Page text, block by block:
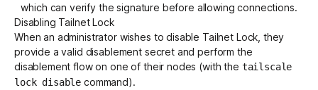
which can verify the signature before allowing connections.
Disabling Tailnet Lock
When an administrator wishes to disable Tailnet Lock, they
provide a valid disablement secret and perform the
disablement flow on one of their nodes (with the tailscale
lock disable command).